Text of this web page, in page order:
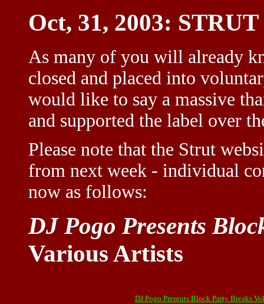
Oct, 31, 2003:
As many of you will already
closed and placed into
would like to say a massive
and supported the label over
Please note that the Strut
from next week - individual
now as follows:
DJ Pogo Presents
Various Artists
DJ Pogo Presents Block Party Breaks